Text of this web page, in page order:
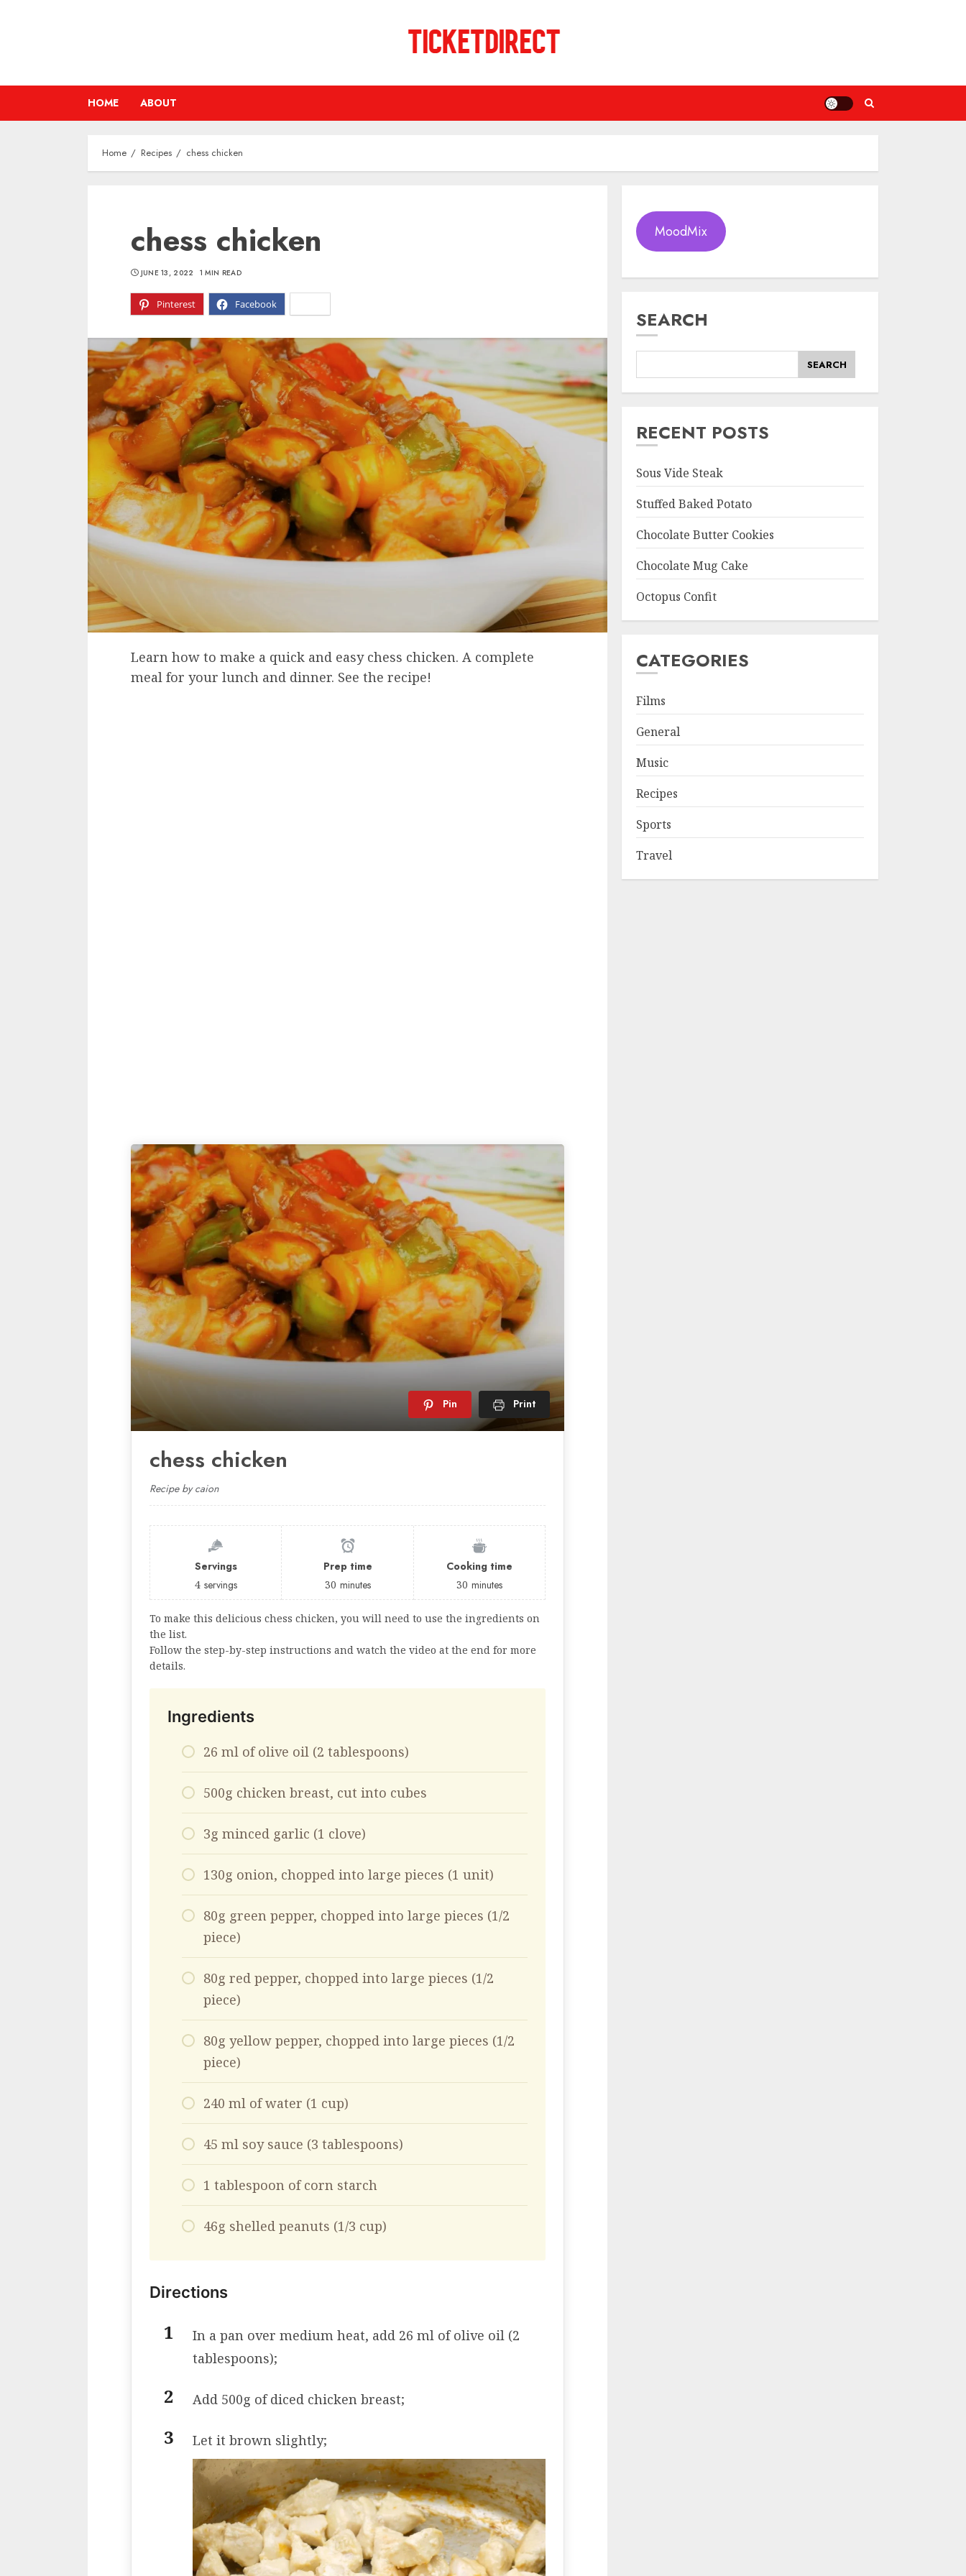
HOME ABOUT
Home Recipes chess chicken
chess chicken
Pinterest Facebook
JUNE 13, 2022 1 MIN READ
Learn how to make a quick and easy chess chicken. A complete
meal for your lunch and dinner. See the recipe!
Pin Print
chess chicken
Recipe by caion
Servings
4 servings
Prep time
30 minutes
Cooking time
30 minutes
To make this delicious chess chicken, you will need to use the ingredients on
the list.
Follow the step-by-step instructions and watch the video at the end for more
details.
Ingredients
26 ml of olive oil (2 tablespoons)
500g chicken breast, cut into cubes
3g minced garlic (1 clove)
130g onion, chopped into large pieces (1 unit)
80g green pepper, chopped into large pieces (1/2
piece)
80g red pepper, chopped into large pieces (1/2
piece)
80g yellow pepper, chopped into large pieces (1/2
piece)
240 ml of water (1 cup)
45 ml soy sauce (3 tablespoons)
1 tablespoon of corn starch
46g shelled peanuts (1/3 cup)
Directions
In a pan over medium heat, add 26 ml of olive oil (2
tablespoons);
Add 500g of diced chicken breast;
Let it brown slightly;
MoodMix
SEARCH
SEARCH
RECENT POSTS
Sous Vide Steak
Stuffed Baked Potato
Chocolate Butter Cookies
Chocolate Mug Cake
Octopus Confit
CATEGORIES
Films
General
Music
Recipes
Sports
Travel